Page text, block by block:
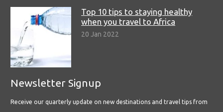
Top 10 tips to staying healthy
when you travel to Africa
20 Jan 2022
Newsletter Signup
Receive our quarterly update on new destinations and travel tips from